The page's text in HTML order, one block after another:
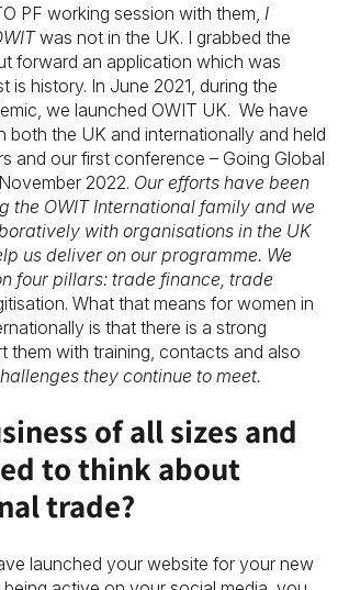
PF working session with them, I
was not in the UK. I grabbed the
forward an application which was
is history. In June 2021, during the
we launched OWIT UK. We have
both the UK and internationally and held
and our first conference – Going Global
2022. Our efforts have been
the OWIT International family and we
with organisations in the UK
us deliver on our programme. We
four pillars: trade finance, trade
What that means for women in
is that there is a strong
them with training, contacts and also
they continue to meet.
of all sizes and
to think about
trade?
launched your website for your new